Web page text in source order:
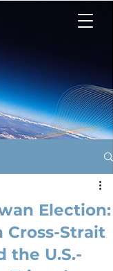
Election:
Cross-Strait
the U.S.-